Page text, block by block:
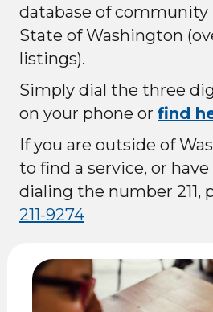
database of community
State of Washington
listings).
Simply dial the three
on your phone or find
If you are outside of
to find a service, or
dialing the number 211,
211-9274